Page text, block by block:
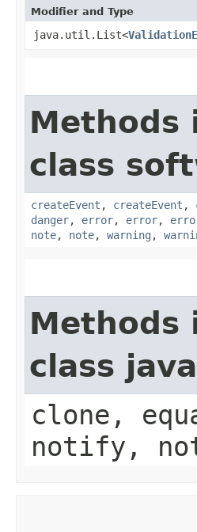
Modifier and Type
java.util.List<
Methods
class
createEvent , createEvent ,
danger, error, error,
note, note, warning ,
Methods
class
clone,
notify,